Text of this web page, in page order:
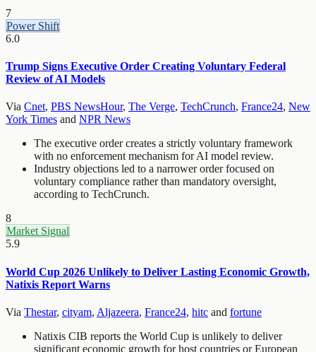
7
Power Shift
6.0
Trump Signs Executive Order Creating Voluntary Federal
Review of AI Models
Via Cnet, PBS NewsHour, The Verge, TechCrunch, France24, New
York Times and NPR News
The executive order creates a strictly voluntary framework
with no enforcement mechanism for AI model review.
Industry objections led to a narrower order focused on
voluntary compliance rather than mandatory oversight,
according to TechCrunch.
8
Market Signal
5.9
World Cup 2026 Unlikely to Deliver Lasting Economic Growth,
Natixis Report Warns
Via Thestar, cityam, Aljazeera, France24, hitc and fortune
Natixis CIB reports the World Cup is unlikely to deliver
significant economic growth for host countries or European